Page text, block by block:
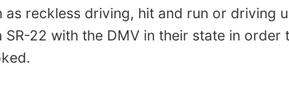
as reckless driving, hit and run or driving
SR-22 with the DMV in their state in